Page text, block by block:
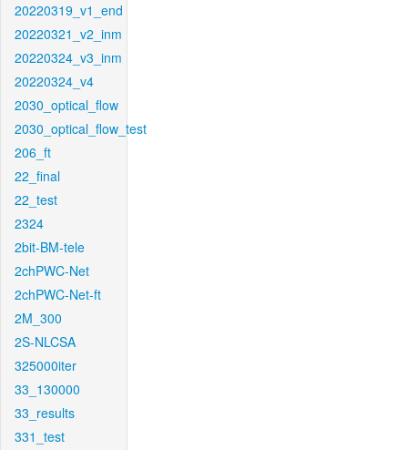
20220319_v1_end
20220321_v2_inm
20220324_v3_inm
20220324_v4
2030_optical_flow
2030_optical_flow_test
206_ft
22_final
22_test
2324
2bit-BM-tele
2chPWC-Net
2chPWC-Net-ft
2M_300
2S-NLCSA
325000iter
33_130000
33_results
331_test